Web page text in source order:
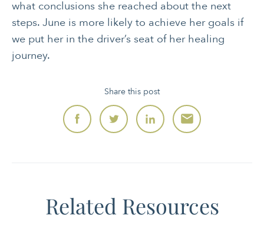
what conclusions she reached about the next
steps. June is more likely to achieve her goals if
we put her in the driver’s seat of her healing
journey.
Share this post
Related Resources